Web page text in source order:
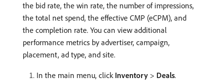
the bid rate, the win rate, the number of impressions,
the total net spend, the effective CMP (eCPM), and
the completion rate. You can view additional
performance metrics by advertiser, campaign,
placement, ad type, and site.
In the main menu, click Inventory > Deals.